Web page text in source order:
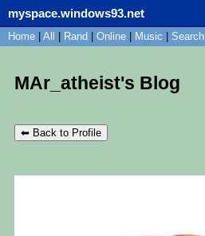
myspace.windows93.net
SignUp Login
Home All Rand Online Music Search
MAr_atheist's Blog
⬅ Back to Profile